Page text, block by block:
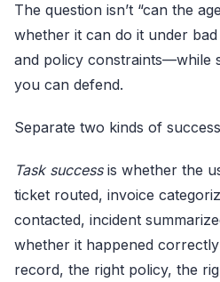
The question isn’t “can the
whether it can do it under
and policy constraints—while
you can defend.
Separate two kinds of
Task successis whether the
ticket routed, invoice
contacted, incident
whether it happened
record, the right policy, the